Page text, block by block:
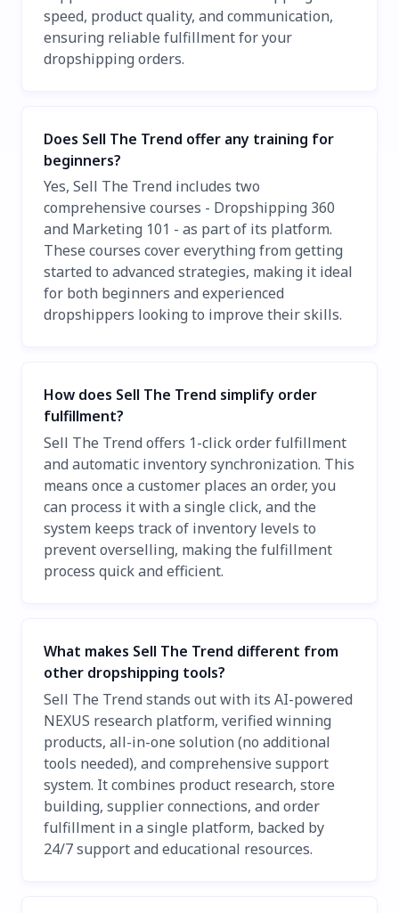
speed, product quality, and communication,
ensuring reliable fulfillment for your
dropshipping orders.
Does Sell The Trend offer any training for
beginners?
Yes, Sell The Trend includes two
comprehensive courses - Dropshipping 360
and Marketing 101 - as part of its platform.
These courses cover everything from getting
started to advanced strategies, making it ideal
for both beginners and experienced
dropshippers looking to improve their skills.
How does Sell The Trend simplify order
fulfillment?
Sell The Trend offers 1-click order fulfillment
and automatic inventory synchronization. This
means once a customer places an order, you
can process it with a single click, and the
system keeps track of inventory levels to
prevent overselling, making the fulfillment
process quick and efficient.
What makes Sell The Trend different from
other dropshipping tools?
Sell The Trend stands out with its AI-powered
NEXUS research platform, verified winning
products, all-in-one solution (no additional
tools needed), and comprehensive support
system. It combines product research, store
building, supplier connections, and order
fulfillment in a single platform, backed by
24/7 support and educational resources.